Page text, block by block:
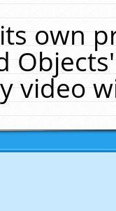
own
video